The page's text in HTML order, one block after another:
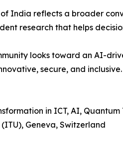
India reflects a broader
research that helps
looks toward an AI-
secure, and inclusive.
in ICT, AI,
Geneva, Switzerland